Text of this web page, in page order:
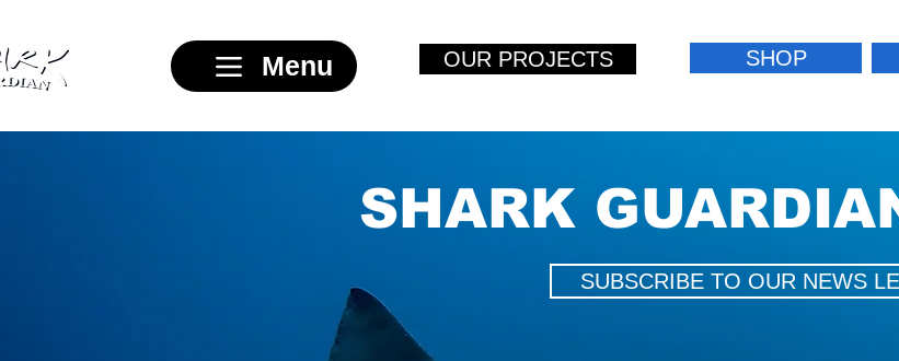
Menu OUR PROJECTS SHOP
SHARK
SUBSCRIBE TO OUR NEWS